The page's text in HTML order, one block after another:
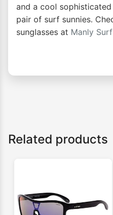
and a cool
pair of surf sunnies.
sunglasses at Manly
Related products